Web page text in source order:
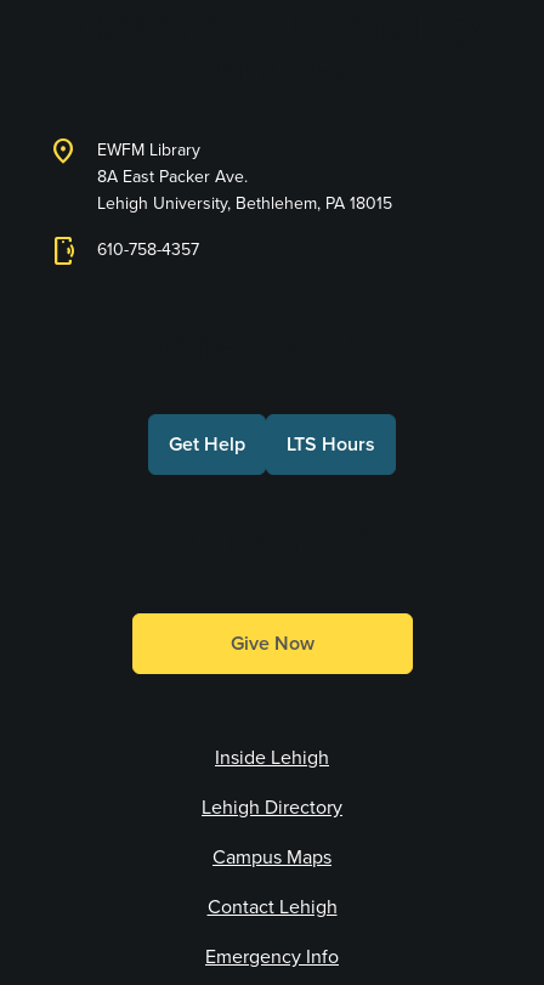
location_on
EWFM Library
8A East Packer Ave.
Lehigh University, Bethlehem, PA 18015
phonelink_ring 610-758-4357
Get Help LTS Hours
Give Now
Inside Lehigh
Lehigh Directory
Campus Maps
Contact Lehigh
Emergency Info